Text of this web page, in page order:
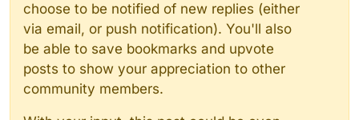
choose to be notified of new replies (either
via email, or push notification). You'll also
be able to save bookmarks and upvote
posts to show your appreciation to other
community members.